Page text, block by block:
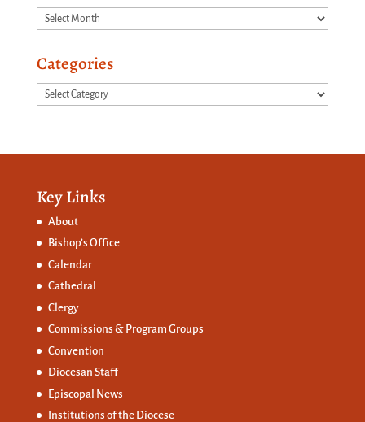
Archives
Categories
Categories
Key Links
About
Bishop’s Office
Calendar
Cathedral
Clergy
Commissions & Program Groups
Convention
Diocesan Staff
Episcopal News
Institutions of the Diocese